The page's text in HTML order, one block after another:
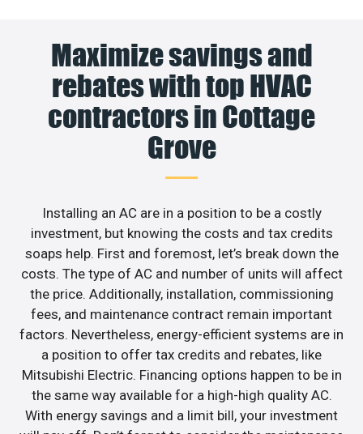
Maximize savings and
rebates with top HVAC
contractors in Cottage
Grove
Installing an AC are in a position to be a costly
investment, but knowing the costs and tax credits
soaps help. First and foremost, let’s break down the
costs. The type of AC and number of units will affect
the price. Additionally, installation, commissioning
fees, and maintenance contract remain important
factors. Nevertheless, energy-efficient systems are in
a position to offer tax credits and rebates, like
Mitsubishi Electric. Financing options happen to be in
the same way available for a high-high quality AC.
With energy savings and a limit bill, your investment